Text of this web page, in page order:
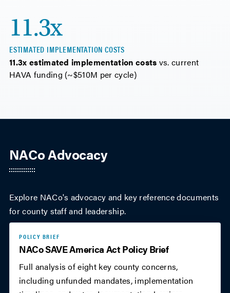
11.3x
ESTIMATED IMPLEMENTATION COSTS
11.3x estimated implementation costs vs. current
HAVA funding (~$510M per cycle)
NACo Advocacy
Explore NACo's advocacy and key reference documents
for county staff and leadership.
POLICY BRIEF
NACo SAVE America Act Policy Brief
Full analysis of eight key county concerns,
including unfunded mandates, implementation